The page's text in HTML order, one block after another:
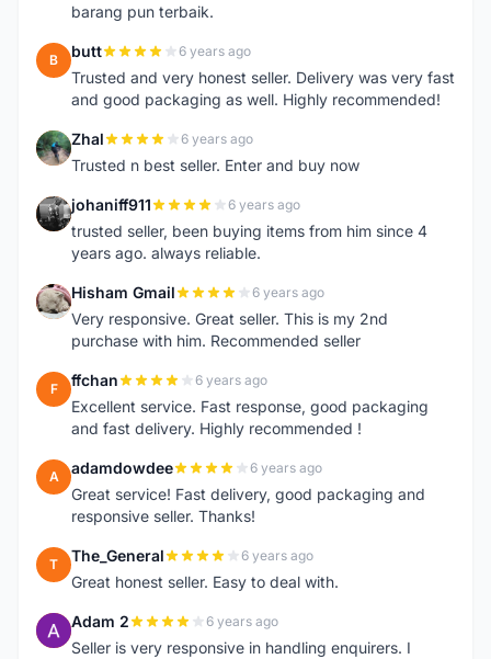
barang pun terbaik.
B butt 6 years ago
Trusted and very honest seller. Delivery was very fast
and good packaging as well. Highly recommended!
Z Zhal 6 years ago
Trusted n best seller. Enter and buy now
J johaniff911 6 years ago
trusted seller, been buying items from him since 4
years ago. always reliable.
H Hisham Gmail 6 years ago
Very responsive. Great seller. This is my 2nd
purchase with him. Recommended seller
F ffchan 6 years ago
Excellent service. Fast response, good packaging
and fast delivery. Highly recommended !
A adamdowdee 6 years ago
Great service! Fast delivery, good packaging and
responsive seller. Thanks!
T The_General 6 years ago
Great honest seller. Easy to deal with.
A Adam 2 6 years ago
Seller is very responsive in handling enquirers. I